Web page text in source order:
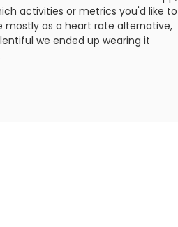
activities or metrics you'd like to
mostly as a heart rate alternative,
we ended up wearing it